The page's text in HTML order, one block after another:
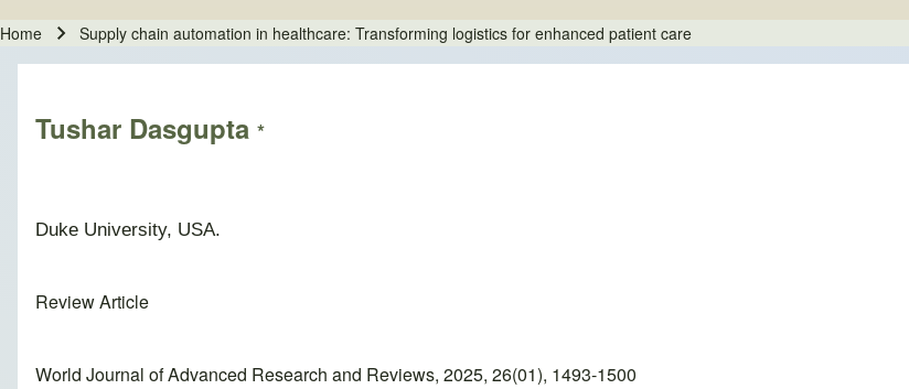
Breadcrumb
Home Supply chain automation in healthcare: Transforming logistics for enhanced patient care
Tushar Dasgupta *
Duke University, USA.
Review Article
World Journal of Advanced Research and Reviews, 2025, 26(01), 1493-1500